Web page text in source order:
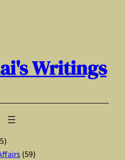
Writings
(59)